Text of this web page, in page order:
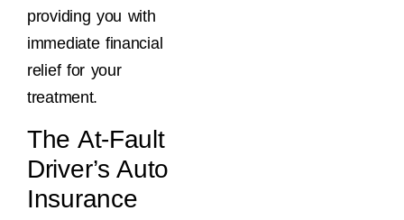
providing you with
immediate financial
relief for your
treatment.
The At-Fault
Driver’s Auto
Insurance